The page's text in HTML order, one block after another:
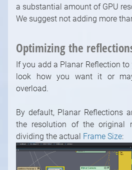
a substantial amount of GPU
We suggest not adding more
Optimizing the
If you add a Planar Reflection
look how you want it or
overload.
By default, Planar Reflections
the resolution of the original
dividing the actual Frame Size: